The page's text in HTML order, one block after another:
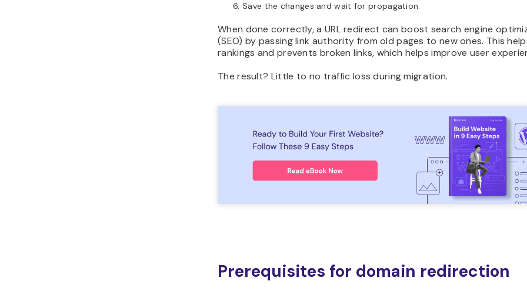
Save the changes and wait for propagation.
When done correctly, a URL redirect can boost search engine
(SEO) by passing link authority from old pages to new ones. This
rankings and prevents broken links, which helps improve user
The result? Little to no traffic loss during migration.
Prerequisites for domain redirection